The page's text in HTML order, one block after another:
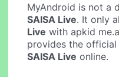
MyAndroid is not a
SAISA Live. It only
Live with apkid
provides the
SAISA Live online.